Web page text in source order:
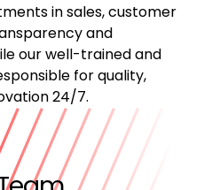
in sales, customer
and
our well-trained and
for quality,
24/7.